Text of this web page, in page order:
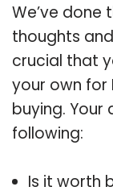
We’ve done
thoughts
crucial that
your own for
buying. Your
following:
Is it worth